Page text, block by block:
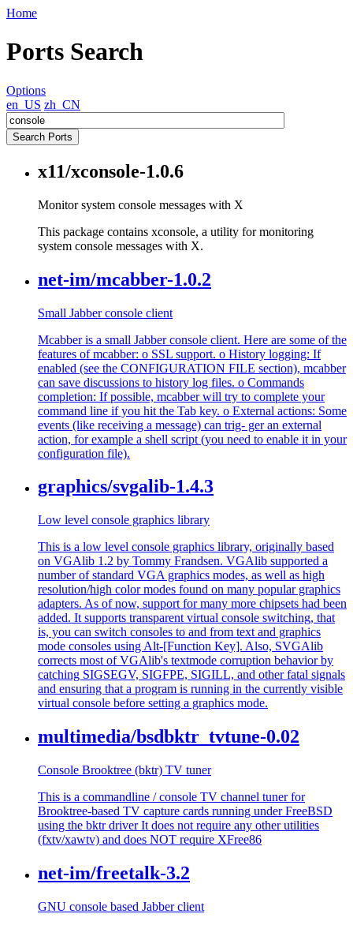
Home
Ports Search
Options
en_US zh_CN
x11/xconsole-1.0.6
Monitor system console messages with X
This package contains xconsole, a utility for monitoring
system console messages with X.
net-im/mcabber-1.0.2
Small Jabber console client
Mcabber is a small Jabber console client. Here are some of the
features of mcabber: o SSL support. o History logging: If
enabled (see the CONFIGURATION FILE section), mcabber
can save discussions to history log files. o Commands
completion: If possible, mcabber will try to complete your
command line if you hit the Tab key. o External actions: Some
events (like receiving a message) can trig- ger an external
action, for example a shell script (you need to enable it in your
configuration file).
graphics/svgalib-1.4.3
Low level console graphics library
This is a low level console graphics library, originally based
on VGAlib 1.2 by Tommy Frandsen. VGAlib supported a
number of standard VGA graphics modes, as well as high
resolution/high color modes found on many popular graphics
adapters. As of now, support for many more chipsets had been
added. It supports transparent virtual console switching, that
is, you can switch consoles to and from text and graphics
mode consoles using Alt-[Function Key]. Also, SVGAlib
corrects most of VGAlib's textmode corruption behavior by
catching SIGSEGV, SIGFPE, SIGILL, and other fatal signals
and ensuring that a program is running in the currently visible
virtual console before setting a graphics mode.
multimedia/bsdbktr_tvtune-0.02
Console Brooktree (bktr) TV tuner
This is a commandline / console TV channel tuner for
Brooktree-based TV capture cards running under FreeBSD
using the bktr driver It does not require any other utilities
(fxtv/xawtv) and does NOT require XFree86
net-im/freetalk-3.2
GNU console based Jabber client